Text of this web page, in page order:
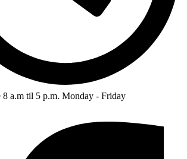
8 a.m til 5 p.m. Monday - Friday